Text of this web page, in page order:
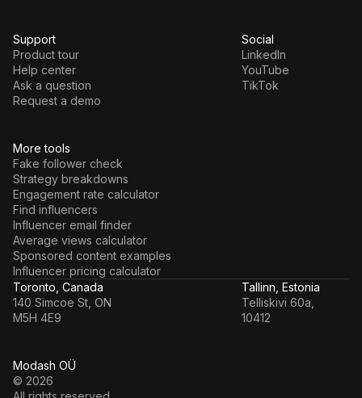
More tools
Fake follower check
Strategy breakdowns
Engagement rate calculator
Find influencers
Influencer email finder
Average views calculator
Sponsored content examples
Influencer pricing calculator
Support
Product tour
Help center
Ask a question
Request a demo
Social
LinkedIn
YouTube
TikTok
Modash OÜ
© 2026
Toronto, Canada
140 Simcoe St, ON
M5H 4E9
Tallinn, Estonia
Telliskivi 60a,
10412